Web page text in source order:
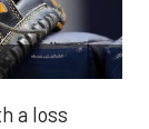
a loss